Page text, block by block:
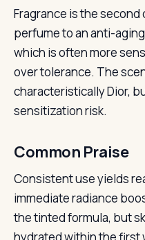
Fragrance is the
perfume to an anti-
which is often more
over tolerance. The
characteristically Dior,
sensitization risk.
Common Praise
Consistent use yields
immediate radiance
the tinted formula, but